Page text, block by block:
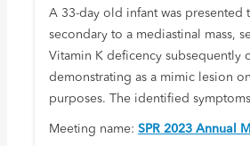
A 33-day old infant was
secondary to a mediastinal mass,
Vitamin K deficency subsequently
demonstrating as a mimic lesion
purposes. The identified
Meeting name: SPR 2023 Annual